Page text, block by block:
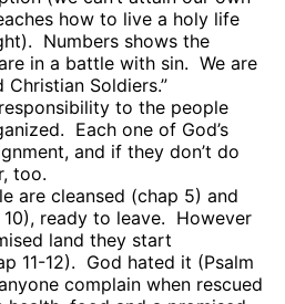
how to live a holy life
Numbers shows the
in a battle with sin. We are
Soldiers.”
to the people
Each one of God’s
and if they don’t do
too.
are cleansed (chap 5) and
ready to leave. However
land they start
11-12). God hated it (Psalm
complain when rescued